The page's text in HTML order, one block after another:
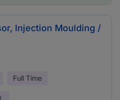
Injection Moulding /
Full Time